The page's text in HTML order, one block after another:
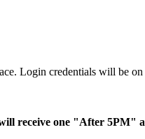
Login credentials will be
one "After 5PM"